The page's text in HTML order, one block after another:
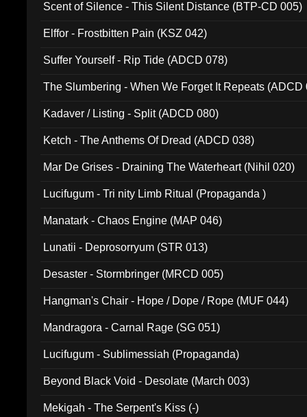
Scent of Silence - This Silent Distance (BTP-CD 005)
Elffor - Frostbitten Pain (KSZ 042)
Suffer Yourself - Rip Tide (ADCD 078)
The Slumbering - When We Forget It Repeats (ADCD
Kadaver / Listing - Split (ADCD 080)
Ketch - The Anthems Of Dread (ADCD 038)
Mar De Grises - Draining The Waterheart (Nihil 020)
Lucifugum - Tri nity Limb Ritual (Propaganda )
Manatark - Chaos Engine (MAP 046)
Lunatii - Deprosorryum (STR 013)
Desaster - Stormbringer (MRCD 005)
Hangman's Chair - Hope / Dope / Rope (MUF 044)
Mandragora - Carnal Rage (SG 051)
Lucifugum - Sublimessiah (Propaganda)
Beyond Black Void - Desolate (March 003)
Mekigah - The Serpent's Kiss (-)